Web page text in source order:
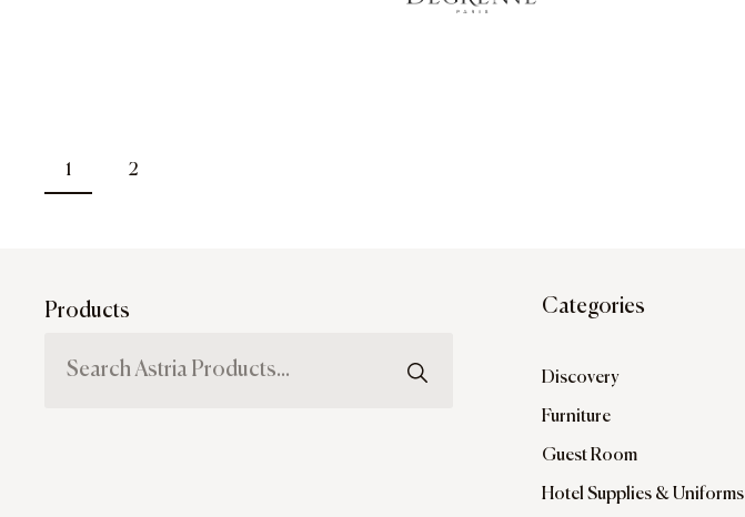
1 2
Products Categories
Discovery
Furniture
Guest Room
Hotel Supplies & Uniforms